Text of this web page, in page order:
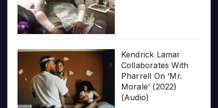
Kendrick Lamar
Collaborates With
Pharrell On ‘Mr.
Morale’ (2022)
(Audio)